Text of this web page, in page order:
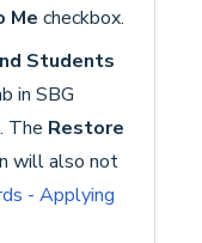
Me checkbox.
Students
in SBG
The Restore
will also not
- Applying